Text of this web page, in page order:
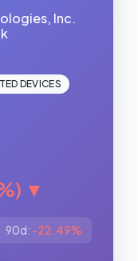
Inc.
DEVICES
▼
90d: -22.49%